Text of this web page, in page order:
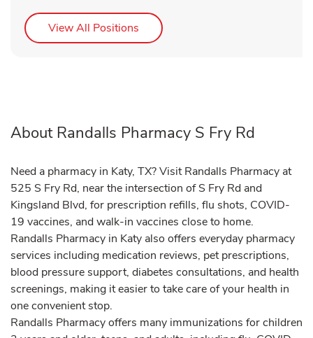
View All Positions Link Opens in New Tab
About Randalls Pharmacy S Fry Rd
Need a pharmacy in Katy, TX? Visit Randalls Pharmacy at
525 S Fry Rd, near the intersection of S Fry Rd and
Kingsland Blvd, for prescription refills, flu shots, COVID-
19 vaccines, and walk-in vaccines close to home.
Randalls Pharmacy in Katy also offers everyday pharmacy
services including medication reviews, pet prescriptions,
blood pressure support, diabetes consultations, and health
screenings, making it easier to take care of your health in
one convenient stop.
Randalls Pharmacy offers many immunizations for children